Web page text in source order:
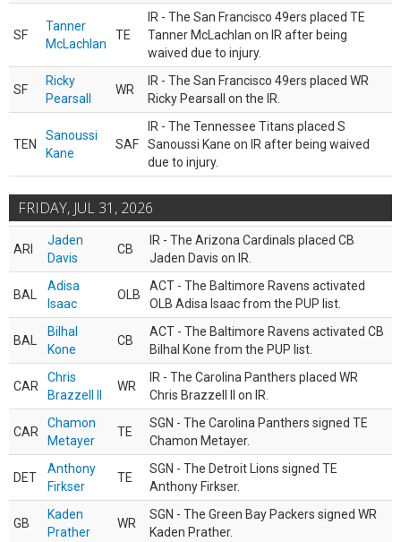
SF
Tanner
McLachlan
TE
IR - The San Francisco 49ers placed TE
Tanner McLachlan on IR after being
waived due to injury.
SF
Ricky
Pearsall
WR
IR - The San Francisco 49ers placed WR
Ricky Pearsall on the IR.
TEN
Sanoussi
Kane
SAF
IR - The Tennessee Titans placed S
Sanoussi Kane on IR after being waived
due to injury.
FRIDAY, JUL 31, 2026
ARI
Jaden
Davis
CB
IR - The Arizona Cardinals placed CB
Jaden Davis on IR.
BAL
Adisa
Isaac
OLB
ACT - The Baltimore Ravens activated
OLB Adisa Isaac from the PUP list.
BAL
Bilhal
Kone
CB
ACT - The Baltimore Ravens activated CB
Bilhal Kone from the PUP list.
CAR
Chris
Brazzell II
WR
IR - The Carolina Panthers placed WR
Chris Brazzell II on IR.
CAR
Chamon
Metayer
TE
SGN - The Carolina Panthers signed TE
Chamon Metayer.
DET
Anthony
Firkser
TE
SGN - The Detroit Lions signed TE
Anthony Firkser.
GB
Kaden
Prather
WR
SGN - The Green Bay Packers signed WR
Kaden Prather.